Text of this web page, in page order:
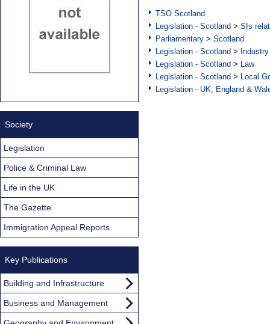
TSO Scotland
Legislation - Scotland > SIs
Parliamentary > Scotland
Legislation - Scotland >
Legislation - Scotland > Law
Legislation - Scotland > Local
Legislation - UK, England &
Society
Legislation
Police & Criminal Law
Life in the UK
The Gazette
Immigration Appeal Reports
Key Publications
Building and Infrastructure
Business and Management